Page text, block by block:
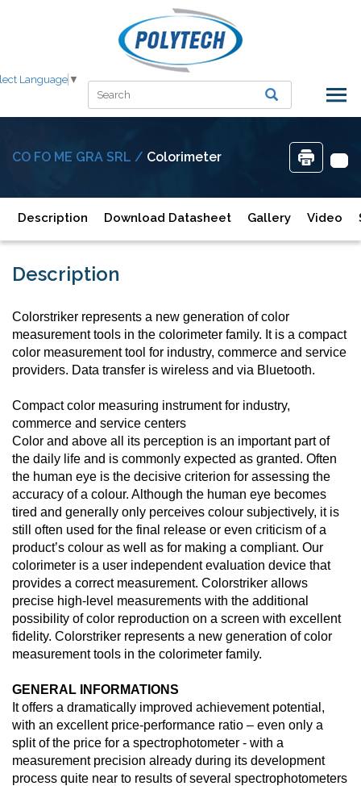
Language ▼
CO FO ME GRA SRL / Colorimeter
Description Download Datasheet Gallery Video
Description
Colorstriker represents a new generation of color
measurement tools in the colorimeter family. It is a compact
color measurement tool for industry, commerce and service
providers. Data transfer is wireless and via Bluetooth.
Compact color measuring instrument for industry,
commerce and service centers
Color and above all its perception is an important part of
the daily life and is commonly expected as granted. Often
the human eye is the decisive criterion for assessing the
accuracy of a colour. Although the human eye becomes
tired and generally only perceives colour subjectively, it is
still often used for the final release or even criticism of a
product’s colour as well as for making a compliant. Our
colorimeter is a user independent evaluation device that
provides a correct measurement. Colorstriker allows
precise high-level measurements with the additional
possibility of color reproduction on a screen with excellent
fidelity. Colorstriker represents a new generation of color
measurement tools in the colorimeter family.
GENERAL INFORMATIONS
It offers a dramatically improved achievement potential,
with an excellent price-performance ratio – even only a
split of the price for a spectrophotometer - with a
measurement precision already during its development
process quite near to results of several spectrophotometers